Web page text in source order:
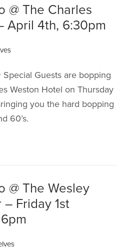
@ The Charles
April 4th, 6:30pm
Special Guests are bopping
Weston Hotel on Thursday
you the hard bopping
60’s.
@ The Wesley
Friday 1st